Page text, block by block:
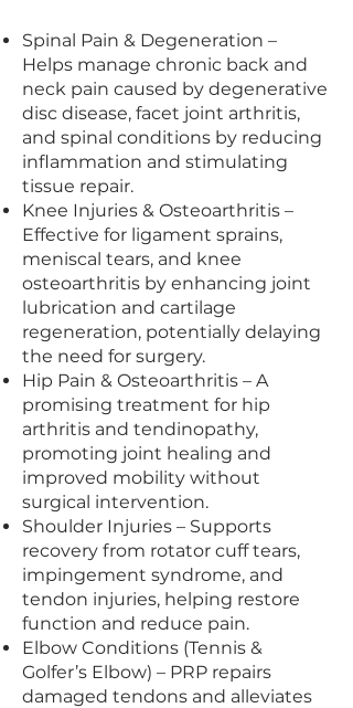
Spinal Pain & Degeneration –
Helps manage chronic back and
neck pain caused by degenerative
disc disease, facet joint arthritis,
and spinal conditions by reducing
inflammation and stimulating
tissue repair.
Knee Injuries & Osteoarthritis –
Effective for ligament sprains,
meniscal tears, and knee
osteoarthritis by enhancing joint
lubrication and cartilage
regeneration, potentially delaying
the need for surgery.
Hip Pain & Osteoarthritis – A
promising treatment for hip
arthritis and tendinopathy,
promoting joint healing and
improved mobility without
surgical intervention.
Shoulder Injuries – Supports
recovery from rotator cuff tears,
impingement syndrome, and
tendon injuries, helping restore
function and reduce pain.
Elbow Conditions (Tennis &
Golfer’s Elbow) – PRP repairs
damaged tendons and alleviates